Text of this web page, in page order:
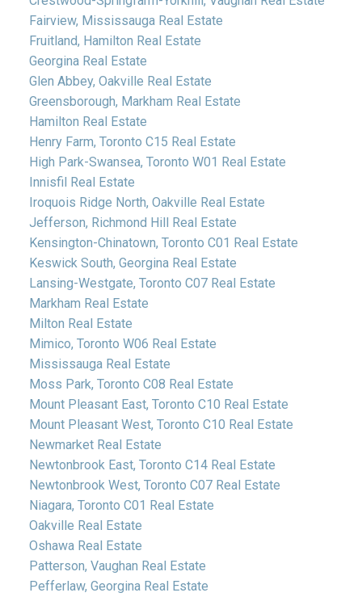
Fairview, Mississauga Real Estate
Fruitland, Hamilton Real Estate
Georgina Real Estate
Glen Abbey, Oakville Real Estate
Greensborough, Markham Real Estate
Hamilton Real Estate
Henry Farm, Toronto C15 Real Estate
High Park-Swansea, Toronto W01 Real Estate
Innisfil Real Estate
Iroquois Ridge North, Oakville Real Estate
Jefferson, Richmond Hill Real Estate
Kensington-Chinatown, Toronto C01 Real Estate
Keswick South, Georgina Real Estate
Lansing-Westgate, Toronto C07 Real Estate
Markham Real Estate
Milton Real Estate
Mimico, Toronto W06 Real Estate
Mississauga Real Estate
Moss Park, Toronto C08 Real Estate
Mount Pleasant East, Toronto C10 Real Estate
Mount Pleasant West, Toronto C10 Real Estate
Newmarket Real Estate
Newtonbrook East, Toronto C14 Real Estate
Newtonbrook West, Toronto C07 Real Estate
Niagara, Toronto C01 Real Estate
Oakville Real Estate
Oshawa Real Estate
Patterson, Vaughan Real Estate
Pefferlaw, Georgina Real Estate